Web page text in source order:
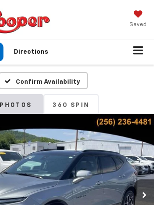
Saved
Directions
Confirm Availability
PHOTOS 360 SPIN